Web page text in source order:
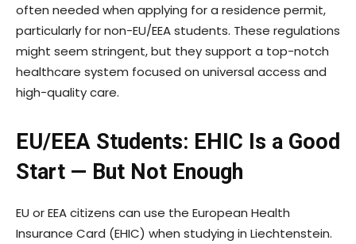
often needed when applying for a residence permit,
particularly for non-EU/EEA students. These regulations
might seem stringent, but they support a top-notch
healthcare system focused on universal access and
high-quality care.
EU/EEA Students: EHIC Is a Good
Start — But Not Enough
EU or EEA citizens can use the European Health
Insurance Card (EHIC) when studying in Liechtenstein.